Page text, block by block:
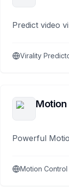
Predict video
Virality
Motion
Powerful
Motion Control